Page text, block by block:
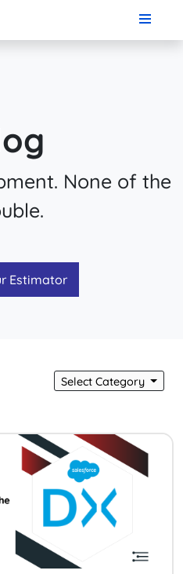
None of the
Estimator
Select Category